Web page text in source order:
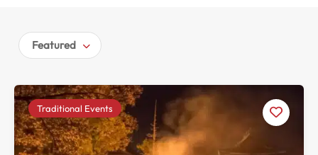
Featured
Traditional Events